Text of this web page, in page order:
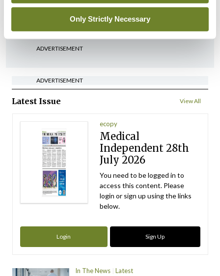
Only Strictly Necessary
referrals
ByCatherine Reilly- 27th Jul 2026
ADVERTISEMENT
ADVERTISEMENT
Latest Issue View All
ecopy
Medical
Independent 28th
July 2026
You need to be logged in to
access this content. Please
login or sign up using the links
below.
Login Sign Up
In The News Latest